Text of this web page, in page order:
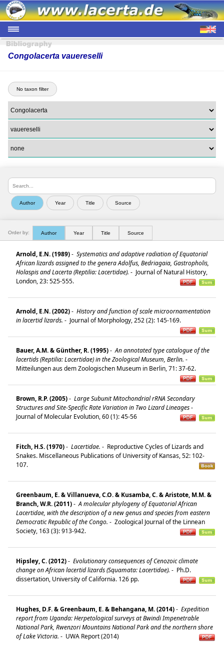
Congolacerta vauereselli
No taxon filter
Order by: Author Year Title Source
Arnold, E.N. (1989)- Systematics and adaptive radiation of Equatorial
African lizards assigned to the genera Adolfus, Bedriagaia, Gastropholis,
Holaspis and Lacerta (Reptilia: Lacertidae). - Journal of Natural History,
London, 23: 525-555.
Arnold, E.N. (2002)- History and function of scale microornamentation
in lacertid lizards. - Journal of Morphology, 252 (2): 145-169.
Bauer, A.M. & Günther, R. (1995)- An annotated type catalogue of the
lacertids (Reptilia: Lacertidae) in the Zoological Museum, Berlin. -
Mitteilungen aus dem Zoologischen Museum in Berlin, 71: 37-62.
Brown, R.P. (2005)- Large Subunit Mitochondrial rRNA Secondary
Structures and Site-Specific Rate Variation in Two Lizard Lineages-
Journal of Molecular Evolution, 60 (1): 45-56
Fitch, H.S. (1970)- Lacertidae. - Reproductive Cycles of Lizards and
Snakes. Miscellaneous Publications of University of Kansas, 52: 102-
107.
Greenbaum, E. & Villanueva, C.O. & Kusamba, C. & Aristote, M.M. &
Branch, W.R. (2011)- A molecular phylogeny of Equatorial African
Lacertidae, with the description of a new genus and species from eastern
Democratic Republic of the Congo. - Zoological Journal of the Linnean
Society, 163 (3): 913-942.
Hipsley, C. (2012)- Evolutionary consequences of Cenozoic climate
change on African lacertid lizards (Squamata: Lacertidae). - Ph.D.
dissertation, University of California. 126 pp.
Hughes, D.F. & Greenbaum, E. & Behangana, M. (2014)- Expedition
report from Uganda: Herpetological surveys at Bwindi Impenetrable
National Park, Rwenzori Mountains National Park and the northern shore
of Lake Victoria. - UWA Report (2014)